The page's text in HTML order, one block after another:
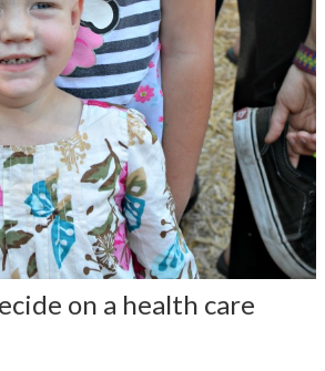
on a health care